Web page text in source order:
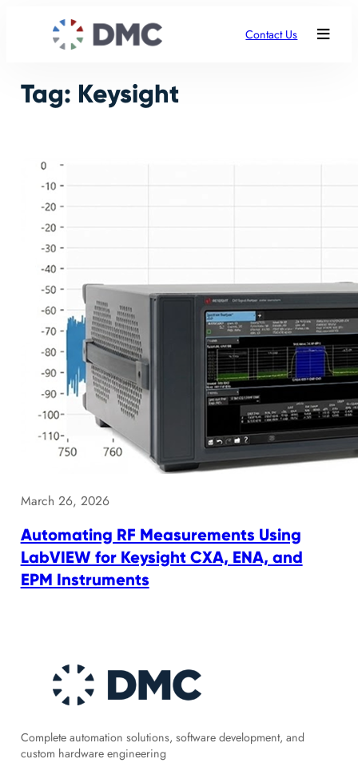
Contact Us
Tag: Keysight
March 26, 2026
Automating RF Measurements Using
LabVIEW for Keysight CXA, ENA, and
EPM Instruments
Complete automation solutions, software development, and
custom hardware engineering